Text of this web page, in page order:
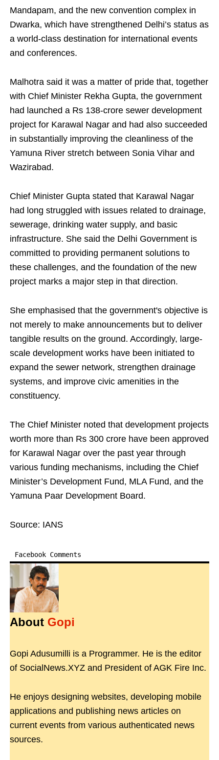
Mandapam, and the new convention complex in
Dwarka, which have strengthened Delhi’s status as
a world-class destination for international events
and conferences.
Malhotra said it was a matter of pride that, together
with Chief Minister Rekha Gupta, the government
had launched a Rs 138-crore sewer development
project for Karawal Nagar and had also succeeded
in substantially improving the cleanliness of the
Yamuna River stretch between Sonia Vihar and
Wazirabad.
Chief Minister Gupta stated that Karawal Nagar
had long struggled with issues related to drainage,
sewerage, drinking water supply, and basic
infrastructure. She said the Delhi Government is
committed to providing permanent solutions to
these challenges, and the foundation of the new
project marks a major step in that direction.
She emphasised that the government's objective is
not merely to make announcements but to deliver
tangible results on the ground. Accordingly, large-
scale development works have been initiated to
expand the sewer network, strengthen drainage
systems, and improve civic amenities in the
constituency.
The Chief Minister noted that development projects
worth more than Rs 300 crore have been approved
for Karawal Nagar over the past year through
various funding mechanisms, including the Chief
Minister’s Development Fund, MLA Fund, and the
Yamuna Paar Development Board.
Source: IANS
Facebook Comments
About Gopi
Gopi Adusumilli is a Programmer. He is the editor
of SocialNews.XYZ and President of AGK Fire Inc.
He enjoys designing websites, developing mobile
applications and publishing news articles on
current events from various authenticated news
sources.